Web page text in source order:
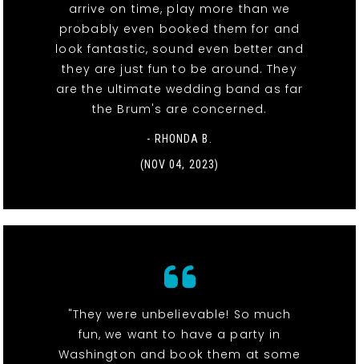
arrive on time, play more than we
probably even booked them for and
look fantastic, sound even better and
they are just fun to be around. They
are the ultimate wedding band as far
the Brum's are concerned.
- RHONDA B.
(NOV 04, 2023)
"They were unbelievable! So much
fun, we want to have a party in
Washington and book them at some